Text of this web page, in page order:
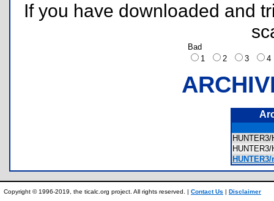
If you have downloaded and
Bad
1
2 3
Copyright © 1996-2019, the ticalc.org project. All rights reserved. | Contact Us | Disclaimer